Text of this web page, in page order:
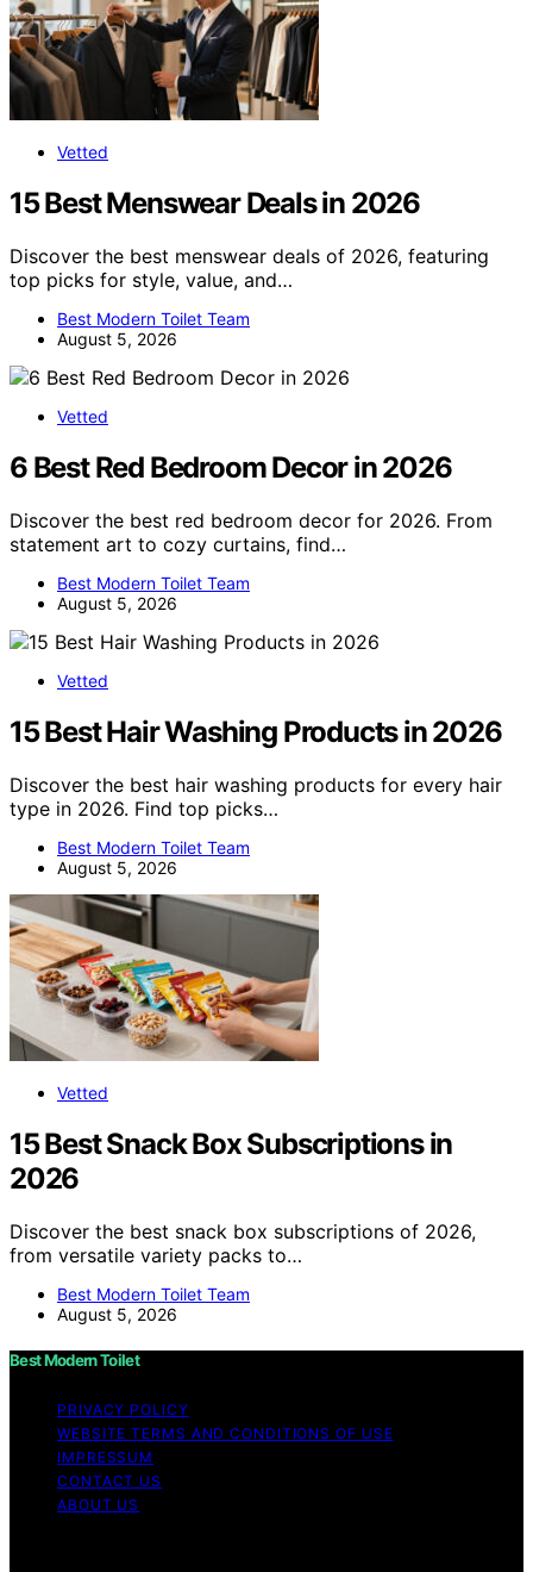
Vetted
15 Best Menswear Deals in 2026
Discover the best menswear deals of 2026, featuring
top picks for style, value, and…
Best Modern Toilet Team
August 5, 2026
Vetted
6 Best Red Bedroom Decor in 2026
Discover the best red bedroom decor for 2026. From
statement art to cozy curtains, find…
Best Modern Toilet Team
August 5, 2026
Vetted
15 Best Hair Washing Products in 2026
Discover the best hair washing products for every hair
type in 2026. Find top picks…
Best Modern Toilet Team
August 5, 2026
Vetted
15 Best Snack Box Subscriptions in
2026
Discover the best snack box subscriptions of 2026,
from versatile variety packs to…
Best Modern Toilet Team
August 5, 2026
Best Modern Toilet
PRIVACY POLICY
WEBSITE TERMS AND CONDITIONS OF USE
IMPRESSUM
CONTACT US
ABOUT US